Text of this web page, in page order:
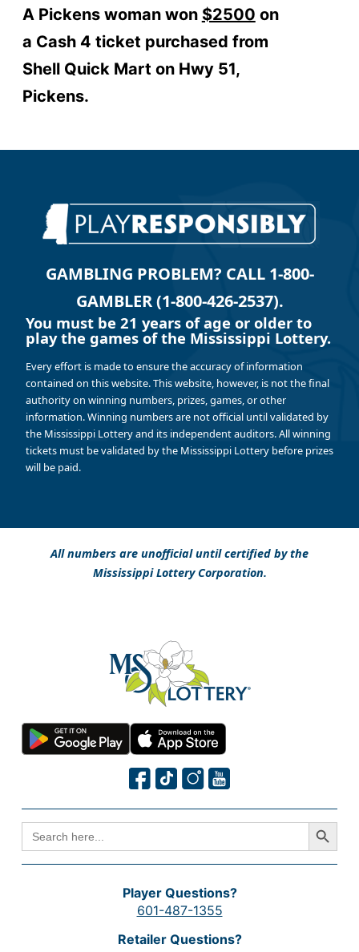
A Pickens woman won $2500 on
a Cash 4 ticket purchased from
Shell Quick Mart on Hwy 51,
Pickens.
GAMBLING PROBLEM? CALL 1-800-
GAMBLER (1-800-426-2537).
You must be 21 years of age or older to
play the games of the Mississippi Lottery.
Every effort is made to ensure the accuracy of information
contained on this website. This website, however, is not the final
authority on winning numbers, prizes, games, or other
information. Winning numbers are not official until validated by
the Mississippi Lottery and its independent auditors. All winning
tickets must be validated by the Mississippi Lottery before prizes
will be paid.
All numbers are unofficial until certified by the
Mississippi Lottery Corporation.
SEARCH
FOR:
Search Button
Player Questions?
601-487-1355
Retailer Questions?